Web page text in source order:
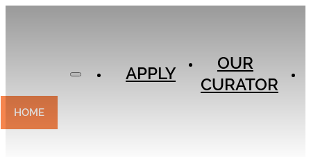
CONTACT
HOME
APPLY
OUR
CURATOR